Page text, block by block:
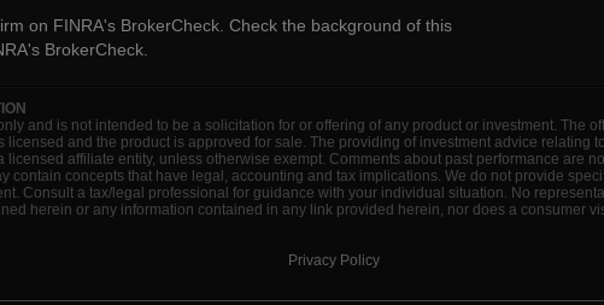
on FINRA's BrokerCheck . Check the background of this
BrokerCheck
and is not intended to be a solicitation for or offering of any product or investment. The
licensed and the product is approved for sale. The providing of investment advice relating
affiliate entity, unless otherwise exempt. Comments about past performance are
contain concepts that have legal, accounting and tax implications. We do not provide
Consult a tax/legal professional for guidance with your individual situation. No
herein or any information contained in any link provided herein, nor does a consumer
Privacy Policy